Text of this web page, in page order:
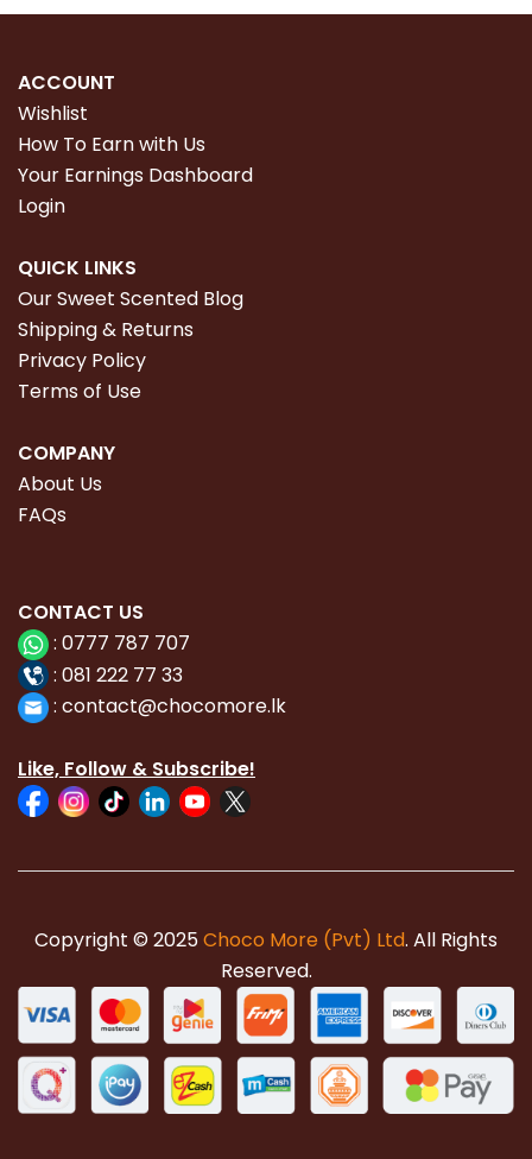
ACCOUNT
Wishlist
How To Earn with Us
Your Earnings Dashboard
Login
QUICK LINKS
Our Sweet Scented Blog
Shipping & Returns
Privacy Policy
Terms of Use
COMPANY
About Us
FAQs
CONTACT US
: 0777 787 707
: 081 222 77 33
: contact@chocomore.lk
Like, Follow & Subscribe!
Copyright © 2025Choco More (Pvt) Ltd. All Rights
Reserved.